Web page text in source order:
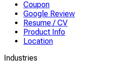
Coupon
Google Review
Resume / CV
Product Info
Location
Industries